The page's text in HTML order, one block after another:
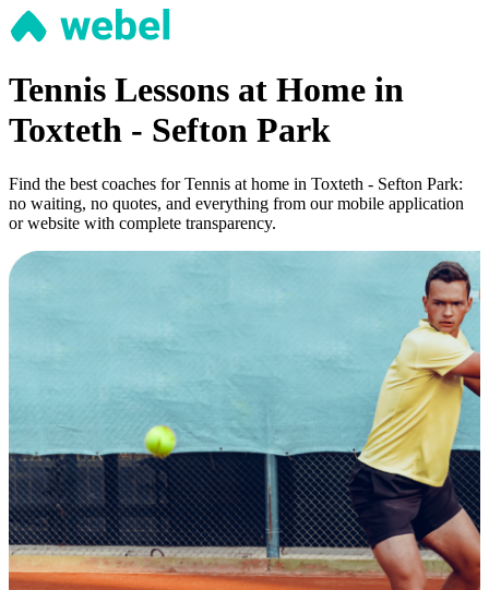
Tennis Lessons at Home in
Toxteth - Sefton Park
Find the best coaches for Tennis at home in Toxteth - Sefton Park:
no waiting, no quotes, and everything from our mobile application
or website with complete transparency.